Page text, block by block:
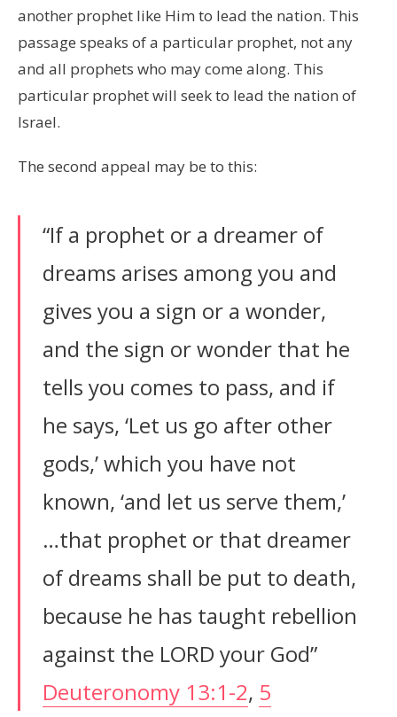
another prophet like Him to lead the nation. This
passage speaks of a particular prophet, not any
and all prophets who may come along. This
particular prophet will seek to lead the nation of
Israel.
The second appeal may be to this:
“If a prophet or a dreamer of
dreams arises among you and
gives you a sign or a wonder,
and the sign or wonder that he
tells you comes to pass, and if
he says, ‘Let us go after other
gods,’ which you have not
known, ‘and let us serve them,’
…that prophet or that dreamer
of dreams shall be put to death,
because he has taught rebellion
against the LORD your God”
Deuteronomy 13:1-2, 5